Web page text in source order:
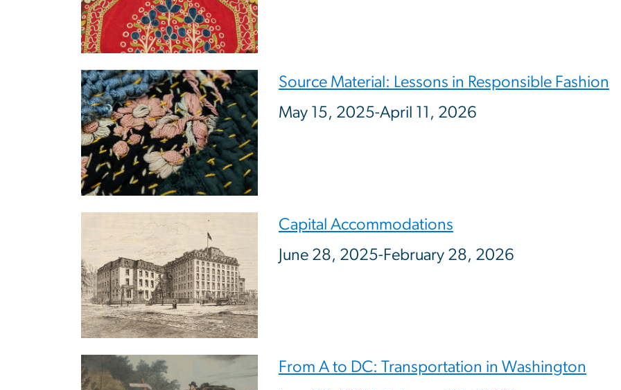
Image
Source Material: Lessons in Responsible Fashion
May 15, 2025-April 11, 2026
Capital Accommodations
June 28, 2025-February 28, 2026
Image
From A to DC: Transportation in Washington